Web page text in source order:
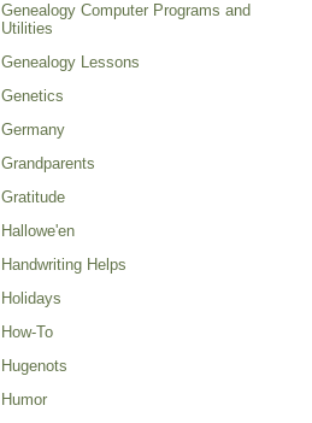
Genealogy Computer Programs and
Utilities
Genealogy Lessons
Genetics
Germany
Grandparents
Gratitude
Hallowe'en
Handwriting Helps
Holidays
How-To
Hugenots
Humor